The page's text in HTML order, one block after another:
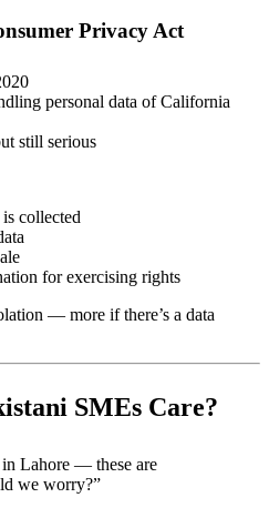
Privacy Act
personal data of California
still serious
collected
for exercising rights
— more if there’s a data
SMEs Care?
in Lahore — these are
we worry?”